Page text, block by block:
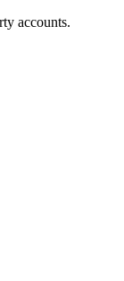
accounts.